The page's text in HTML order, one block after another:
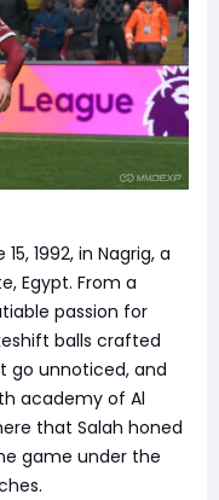
1992, in Nagrig, a
Egypt. From a
passion for
balls crafted
go unnoticed, and
academy of Al
that Salah honed
game under the